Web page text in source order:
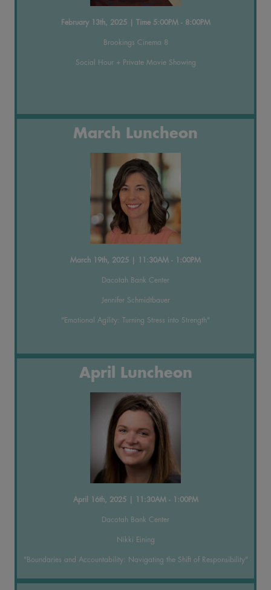
February 13th, 2025 | Time 5:00PM - 8:00PM
Brookings Cinema 8
Social Hour + Private Movie Showing
March Luncheon
March 19th, 2025 | 11:30AM - 1:00PM
Dacotah Bank Center
Jennifer Schmidtbauer
"Emotional Agility: Turning Stress into Strength"
April Luncheon
April 16th, 2025 | 11:30AM - 1:00PM
Dacotah Bank Center
Nikki Eining
"Boundaries and Accountability: Navigating the Shift of Responsibility"